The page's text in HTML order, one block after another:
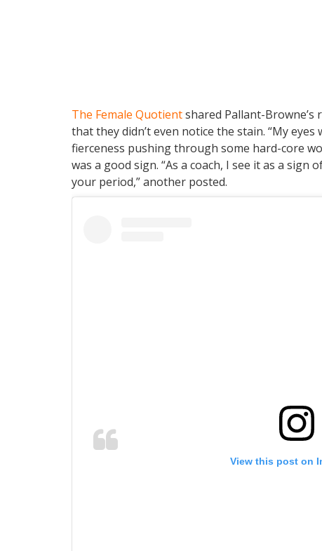
The Female Quotientshared Pallant-
that they didn’t even notice the stain. “My
fierceness pushing through some hard-core
was a good sign. “As a coach, I see it as a
your period,” another posted.
View this post on